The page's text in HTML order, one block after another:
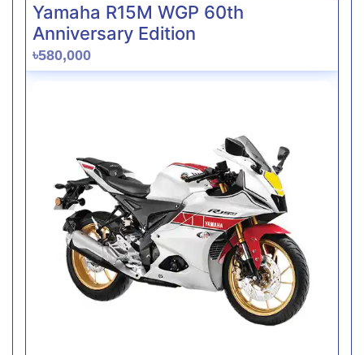
Yamaha R15M WGP 60th
Anniversary Edition
৳580,000